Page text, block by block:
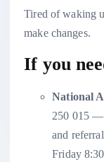
Tired of waking
make changes.
If you
National
250 015 —
and
Friday